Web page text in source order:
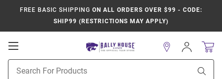
FREE BASIC SHIPPING ON ALL ORDERS OVER $99 - CODE:
SHIP99 (RESTRICTIONS MAY APPLY)
Open
Navigation
Search
Sign
In